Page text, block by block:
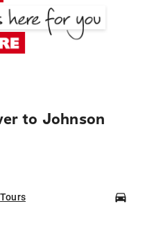
to Johnson
Tours